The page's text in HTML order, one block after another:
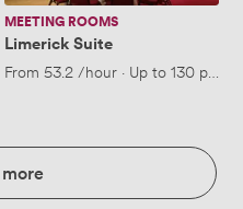
· Up to 40 people
MEETING ROOMS
Limerick Suite
From 53.2/hour · Up to 130 people